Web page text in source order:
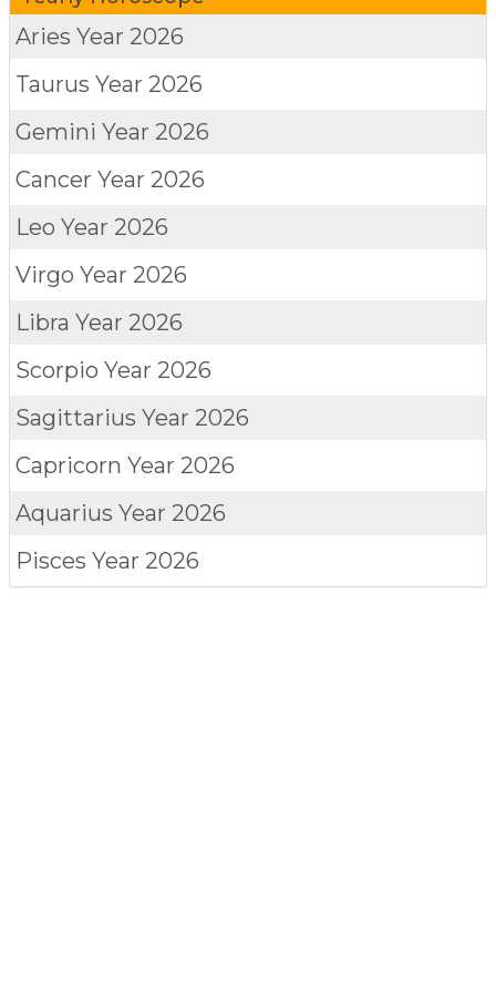
Aries Year 2026
Taurus Year 2026
Gemini Year 2026
Cancer Year 2026
Leo Year 2026
Virgo Year 2026
Libra Year 2026
Scorpio Year 2026
Sagittarius Year 2026
Capricorn Year 2026
Aquarius Year 2026
Pisces Year 2026